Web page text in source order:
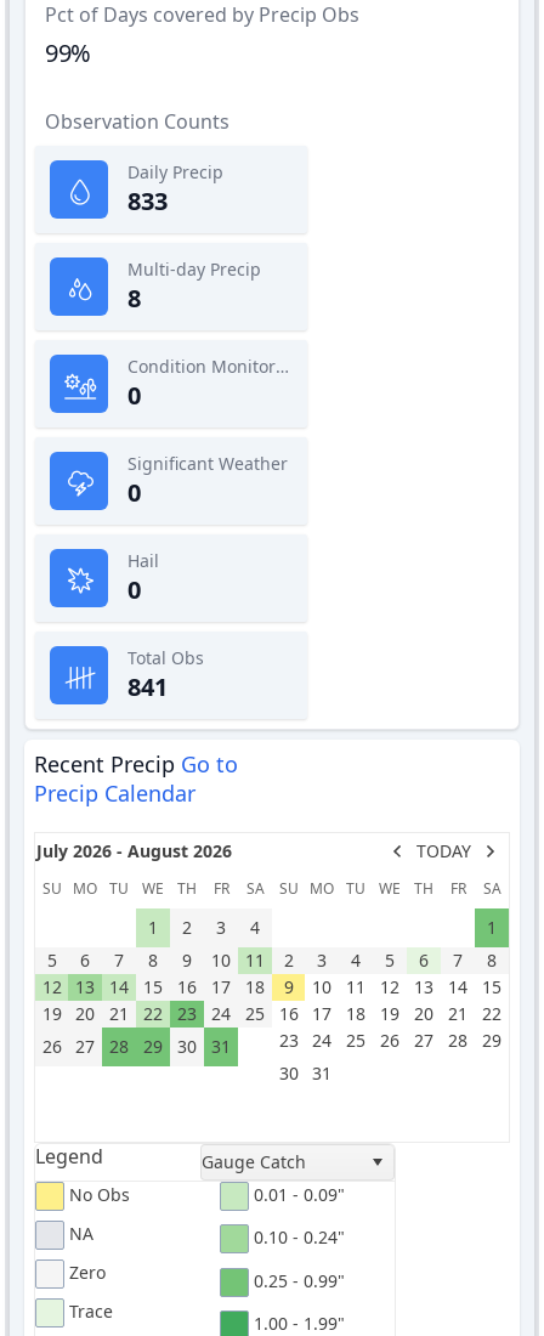
Pct of Days covered by Precip Obs
99%
Observation Counts
Daily Precip
833
Multi-day Precip
8
Condition Monitoring
0
Significant Weather
0
Hail
0
Total Obs
841
Recent Precip Go to
Precip Calendar
July 2026 - August 2026 TODAY
SU MO TU WE TH FR SA
1 2 3
4
5
6 7 8 9 10
11
12
13 14 15 16 17
18
19
20 21 22 23 24
25
26
27 28 29 30 31
SU MO TU WE TH FR SA
1
2
3 4 5 6 7
8
9
10 11 12 13 14
15
16
17 18 19 20 21
22
23
24 25 26 27 28
29
30
31
Legend
Gauge Catch
No Obs
NA
Zero
Trace
0.01 - 0.09"
0.10 - 0.24"
0.25 - 0.99"
1.00 - 1.99"